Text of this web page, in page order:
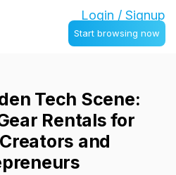
Login / Signup
Start browsing now
Tech Scene:
Rentals for
and